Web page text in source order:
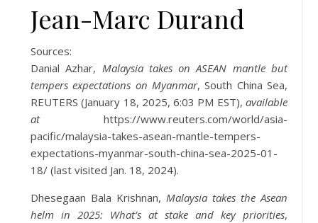
Jean-Marc Durand
Sources:
Danial Azhar, Malaysia takes on ASEAN mantle but
tempers expectations on Myanmar, South China Sea,
REUTERS (January 18, 2025, 6:03 PM EST), available
athttps://www.reuters.com/world/asia-
pacific/malaysia-takes-asean-mantle-tempers-
expectations-myanmar-south-china-sea-2025-01-
18/ (last visited Jan. 18, 2024).
Dhesegaan Bala Krishnan, Malaysia takes the Asean
helm in 2025: What’s at stake and key priorities,